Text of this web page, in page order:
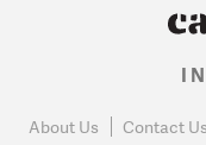
About Us Contact Us